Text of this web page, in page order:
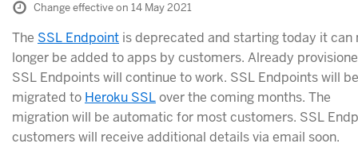
Change effective on 14 May 2021
The SSL Endpoint is deprecated and starting today it can
longer be added to apps by customers. Already
SSL Endpoints will continue to work. SSL Endpoints will be
migrated to Heroku SSLover the coming months. The
migration will be automatic for most customers. SSL
customers will receive additional details via email soon.